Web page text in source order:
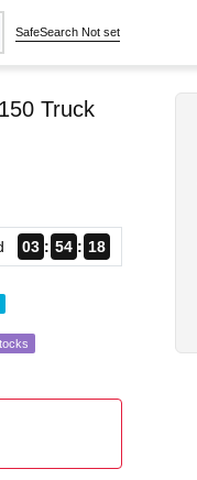
SafeSearch Not set
Truck
03 54 15